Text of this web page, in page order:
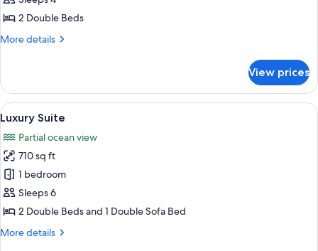
2 Double Beds
More details
More
Suite
View prices
View
all
photos
for
Luxury
Suite
A living room with a balcony, a
9
Luxury Suite
Partial ocean view
710 sq ft
1 bedroom
Sleeps 6
2 Double Beds and 1 Double Sofa Bed
More details
More